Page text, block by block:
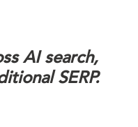
AI search,
SERP.